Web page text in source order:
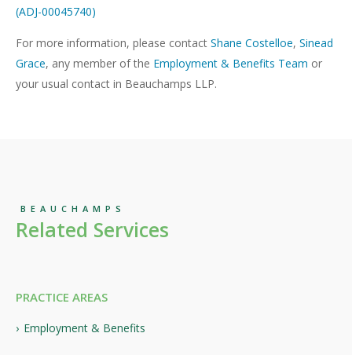
(ADJ-00045740)
For more information, please contact Shane Costelloe, Sinead
Grace, any member of the Employment & Benefits Team or
your usual contact in Beauchamps LLP.
BEAUCHAMPS
Related Services
PRACTICE AREAS
Employment & Benefits